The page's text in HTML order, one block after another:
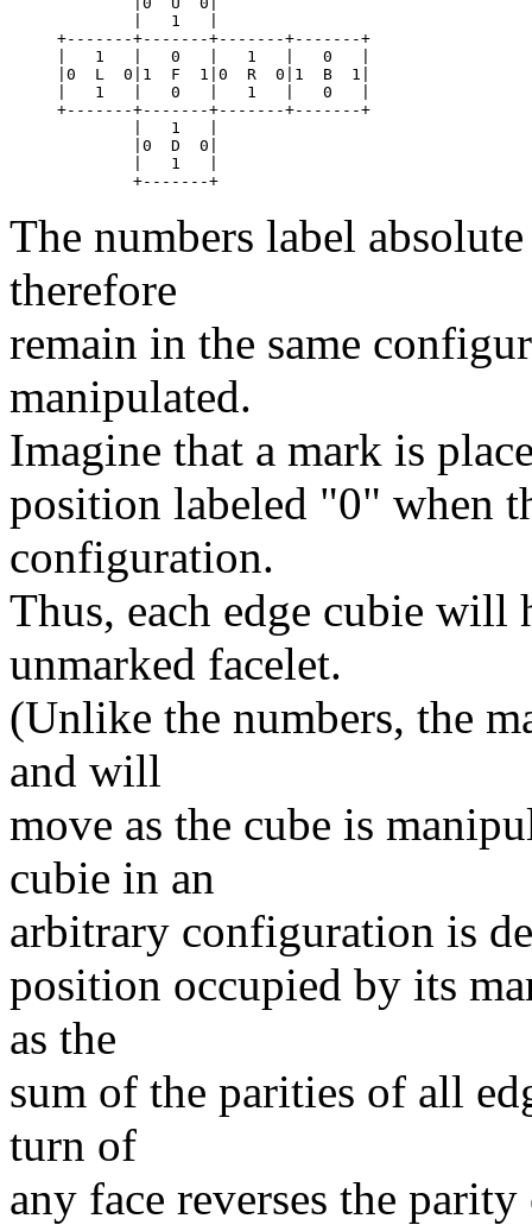
+-------+-------+-------+-------+
|   1	|   0	|   1	|   0	|
|0  L  0|1  F  1|0  R  0|1  B  1|
|   1	|   0	|   1	|   0	|
+-------+-------+-------+-------+
The numbers label
therefore
remain in the same
manipulated.
Imagine that a mark is
position labeled "0" when
configuration.
Thus, each edge cubie will
unmarked facelet.
(Unlike the numbers, the
and will
move as the cube is
cubie in an
arbitrary configuration is
position occupied by its
as the
sum of the parities of all
turn of
any face reverses the